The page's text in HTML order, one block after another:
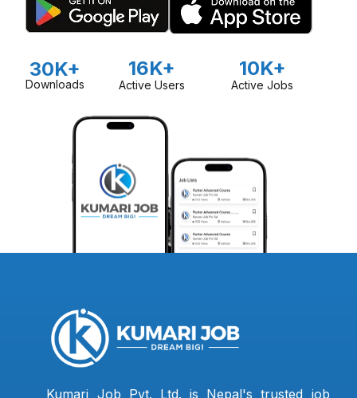
30K+
Downloads
16K+
Active Users
10K+
Active Jobs
Kumari Job Pvt. Ltd. is Nepal's trusted job